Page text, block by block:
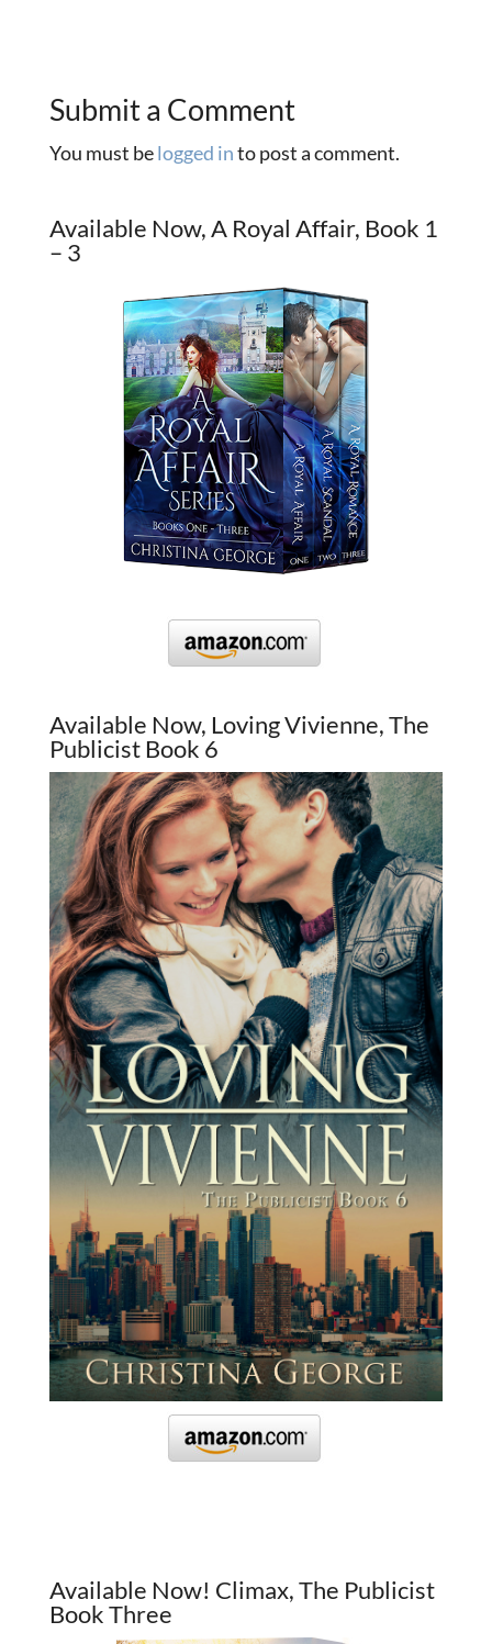
Submit a Comment
You must belogged into post a comment.
Available Now, A Royal Affair, Book 1
– 3
Available Now, Loving Vivienne, The
Publicist Book 6
Available Now! Climax, The Publicist
Book Three